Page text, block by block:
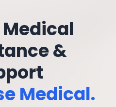
&
Medical.